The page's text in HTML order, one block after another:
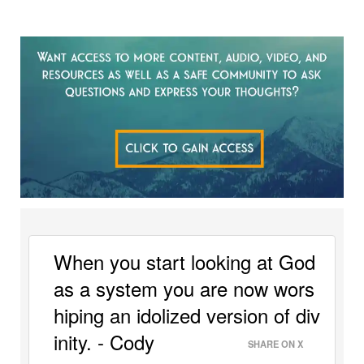
When you start looking at God
as a system you are now wors
hiping an idolized version of div
inity. - Cody
SHARE ON X